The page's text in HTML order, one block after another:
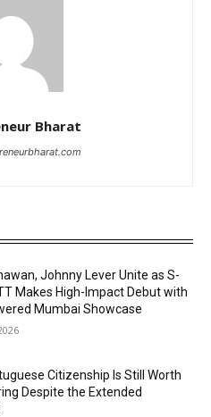
Bharat
Johnny Lever Unite as S-
Makes High-Impact Debut with
Mumbai Showcase
Citizenship Is Still Worth
Despite the Extended